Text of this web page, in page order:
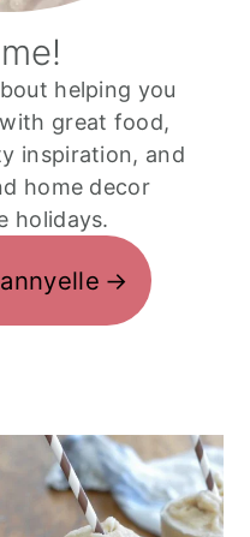
helping you
great food,
inspiration, and
home decor
holidays.